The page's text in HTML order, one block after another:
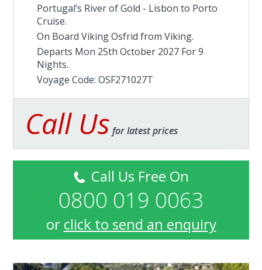
Portugal’s River of Gold - Lisbon to Porto
Cruise.
On Board Viking Osfrid fromViking.
Departs Mon 25th October 2027 For 9
Nights.
Voyage Code: OSF271027T
Call Us for latest prices
Call Us Free On
0800 019 0063
or click to send an enquiry